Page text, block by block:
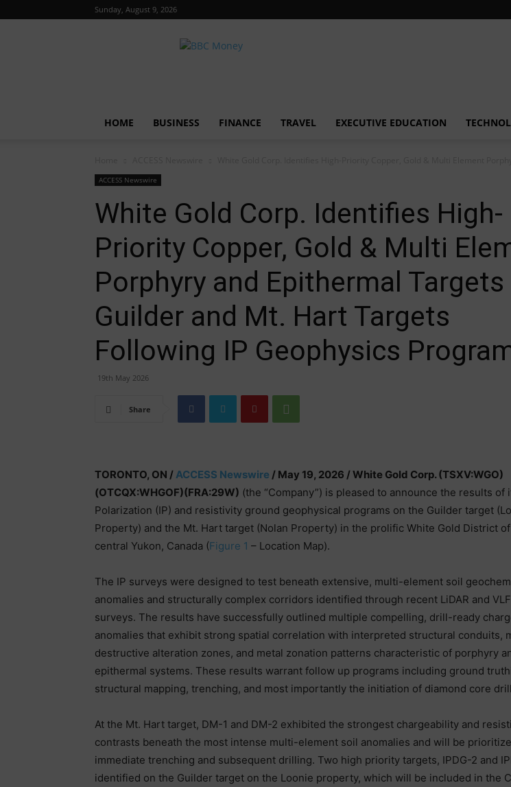
Sunday, August 9, 2026
BBC
HOME BUSINESS FINANCE TRAVEL EXECUTIVE EDUCATION
ACCESS Newswire
White Gold Corp. Identifies High-
Priority Copper, Gold & Multi
Porphyry and Epithermal Targets
Guilder and Mt. Hart Targets
Following IP Geophysics
19th May 2026
Share
TORONTO, ON /ACCESS Newswire / May 19, 2026 /White Gold Corp. (TSXV:WGO)
(OTCQX:WHGOF)(FRA:29W) (the “Company”) is pleased to announce the results of
Polarization (IP) and resistivity ground geophysical programs on the Guilder target
Property) and the Mt. Hart target (Nolan Property) in the prolific White Gold District
central Yukon, Canada (Figure 1 – Location Map).
The IP surveys were designed to test beneath extensive, multi-element soil
anomalies and structurally complex corridors identified through recent LiDAR and
surveys. The results have successfully outlined multiple compelling, drill-ready
anomalies that exhibit strong spatial correlation with interpreted structural conduits,
destructive alteration zones, and metal zonation patterns characteristic of porphyry
epithermal systems. These results warrant follow up programs including ground
structural mapping, trenching, and most importantly the initiation of diamond core
At the Mt. Hart target, DM-1 and DM-2 exhibited the strongest chargeability and
contrasts beneath the most intense multi-element soil anomalies and will be
immediate trenching and subsequent drilling. Two high priority targets, IPDG-2 and
identified on the Guilder target on the Loonie property, which will be included in the